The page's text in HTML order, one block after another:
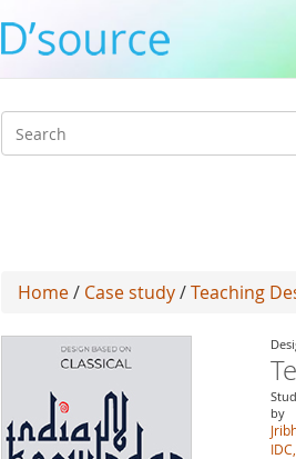
Search
Home/ Case study/Teaching
by